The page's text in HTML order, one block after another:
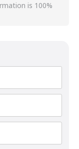
is 100%